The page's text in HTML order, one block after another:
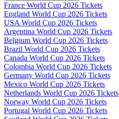
France World Cup 2026 Tickets
England World Cup 2026 Tickets
USA World Cup 2026 Tickets
Argentina World Cup 2026 Tickets
Belgium World Cup 2026 Tickets
Brazil World Cup 2026 Tickets
Canada World Cup 2026 Tickets
Colombia World Cup 2026 Tickets
Germany World Cup 2026 Tickets
Mexico World Cup 2026 Tickets
Netherlands World Cup 2026 Tickets
Norway World Cup 2026 Tickets
Portugal World Cup 2026 Tickets